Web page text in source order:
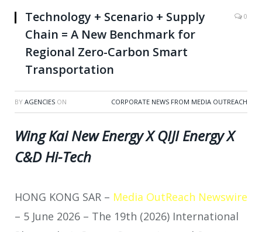
Technology + Scenario + Supply
Chain = A New Benchmark for
Regional Zero-Carbon Smart
Transportation
0
BY AGENCIES ON CORPORATE NEWS FROM MEDIA OUTREACH
Wing Kai New Energy X QIJI Energy X
C&D Hi-Tech
HONG KONG SAR – Media OutReach Newswire
– 5 June 2026 – The 19th (2026) International